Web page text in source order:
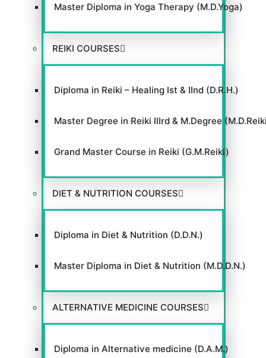
Master Diploma in Yoga Therapy (M.D.Yoga)
REIKI COURSES
Diploma in Reiki – Healing Ist & IInd (D.R.H.)
Master Degree in Reiki IIIrd & M.Degree
Grand Master Course in Reiki (G.M.Reiki)
DIET & NUTRITION COURSES
Diploma in Diet & Nutrition (D.D.N.)
Master Diploma in Diet & Nutrition (M.D.D.N.)
ALTERNATIVE MEDICINE COURSES
Diploma in Alternative medicine (D.A.M.)